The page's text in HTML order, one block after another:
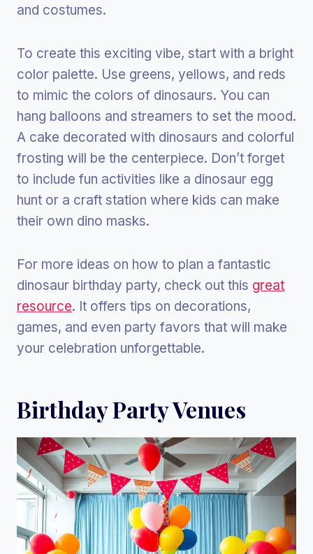
and costumes.
To create this exciting vibe, start with a bright
color palette. Use greens, yellows, and reds
to mimic the colors of dinosaurs. You can
hang balloons and streamers to set the mood.
A cake decorated with dinosaurs and colorful
frosting will be the centerpiece. Don’t forget
to include fun activities like a dinosaur egg
hunt or a craft station where kids can make
their own dino masks.
For more ideas on how to plan a fantastic
dinosaur birthday party, check out this great
resource. It offers tips on decorations,
games, and even party favors that will make
your celebration unforgettable.
Birthday Party Venues